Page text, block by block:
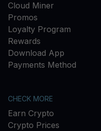
Cloud Miner
Promos
Loyalty Program
Rewards
Download App
Payments Method
CHECK MORE
Earn Crypto
Crypto Prices